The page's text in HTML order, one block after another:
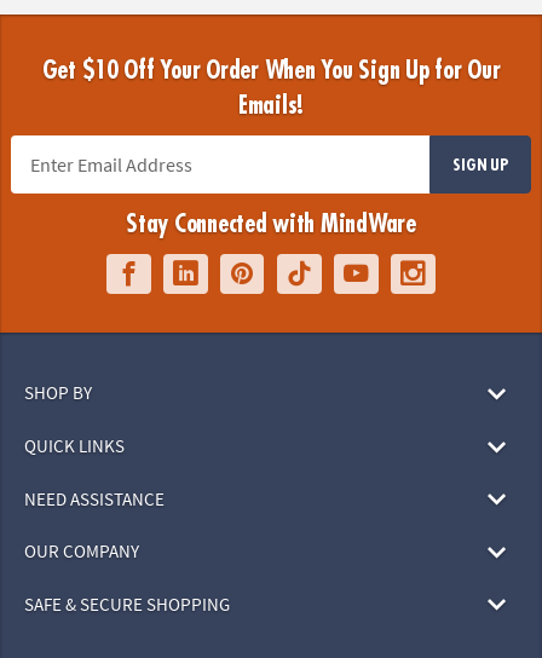
Get $10 Off Your Order When You Sign Up for Our
Emails!
SIGN UP
Stay Connected with MindWare
SHOP BY
QUICK LINKS
NEED ASSISTANCE
OUR COMPANY
SAFE & SECURE SHOPPING